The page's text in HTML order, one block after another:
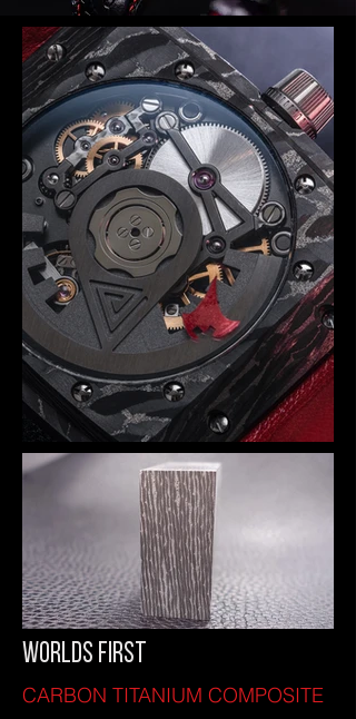
WORLDS FIRST
CARBON TITANIUM COMPOSITE